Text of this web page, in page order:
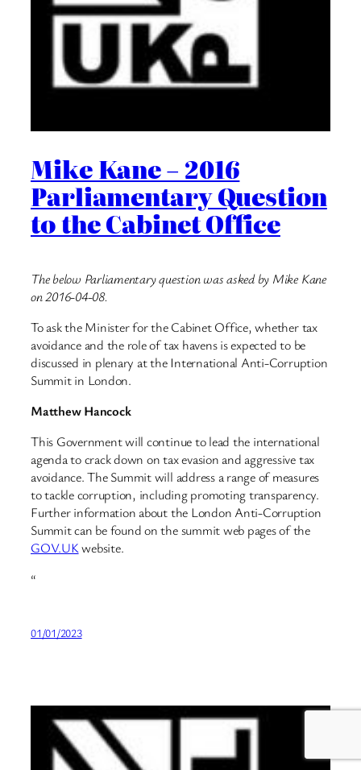
Mike Kane – 2016
Parliamentary Question
to the Cabinet Office
The below Parliamentary question was asked by Mike Kane
on 2016-04-08.
To ask the Minister for the Cabinet Office, whether tax
avoidance and the role of tax havens is expected to be
discussed in plenary at the International Anti-Corruption
Summit in London.
Matthew Hancock
This Government will continue to lead the international
agenda to crack down on tax evasion and aggressive tax
avoidance. The Summit will address a range of measures
to tackle corruption, including promoting transparency.
Further information about the London Anti-Corruption
Summit can be found on the summit web pages of the
GOV.UKwebsite.
“
01/01/2023